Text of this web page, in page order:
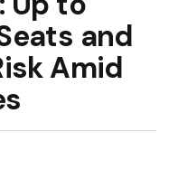
and
Amid